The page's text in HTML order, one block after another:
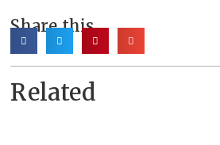
Share this
Related